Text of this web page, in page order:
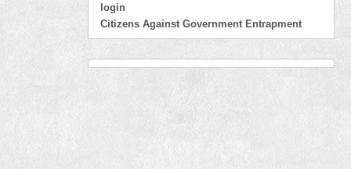
login
Citizens Against Government Entrapment